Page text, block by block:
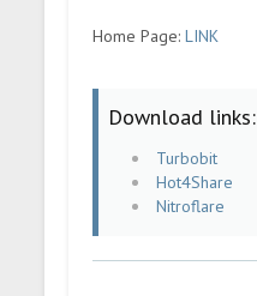
Home Page:LINK
Download links:
Turbobit
Hot4Share
Nitroflare